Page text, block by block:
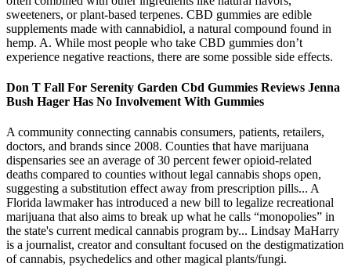
sweeteners, or plant-based terpenes. CBD gummies are edible
supplements made with cannabidiol, a natural compound found in
hemp. A. While most people who take CBD gummies don’t
experience negative reactions, there are some possible side effects.
Don T Fall For Serenity Garden Cbd Gummies Reviews Jenna
Bush Hager Has No Involvement With Gummies
A community connecting cannabis consumers, patients, retailers,
doctors, and brands since 2008. Counties that have marijuana
dispensaries see an average of 30 percent fewer opioid-related
deaths compared to counties without legal cannabis shops open,
suggesting a substitution effect away from prescription pills... A
Florida lawmaker has introduced a new bill to legalize recreational
marijuana that also aims to break up what he calls “monopolies” in
the state's current medical cannabis program by... Lindsay MaHarry
is a journalist, creator and consultant focused on the destigmatization
of cannabis, psychedelics and other magical plants/fungi.